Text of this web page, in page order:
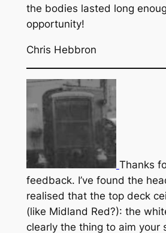
the bodies lasted long
opportunity!
Chris Hebbron
Thanks
feedback. I’ve found the
realised that the top deck
(like Midland Red?): the
clearly the thing to aim your